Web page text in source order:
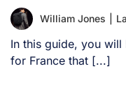
William Jones
In this guide, you
for France that [...]